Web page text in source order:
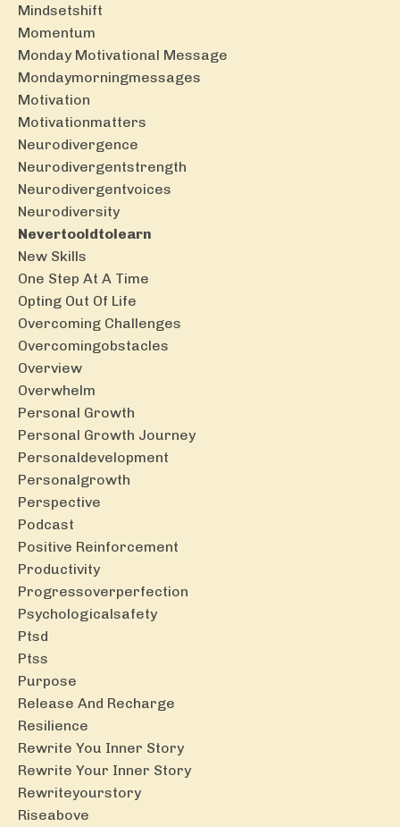
Mindsetshift
Momentum
Monday Motivational Message
Mondaymorningmessages
Motivation
Motivationmatters
Neurodivergence
Neurodivergentstrength
Neurodivergentvoices
Neurodiversity
Nevertooldtolearn
New Skills
One Step At A Time
Opting Out Of Life
Overcoming Challenges
Overcomingobstacles
Overview
Overwhelm
Personal Growth
Personal Growth Journey
Personaldevelopment
Personalgrowth
Perspective
Podcast
Positive Reinforcement
Productivity
Progressoverperfection
Psychologicalsafety
Ptsd
Ptss
Purpose
Release And Recharge
Resilience
Rewrite You Inner Story
Rewrite Your Inner Story
Rewriteyourstory
Riseabove